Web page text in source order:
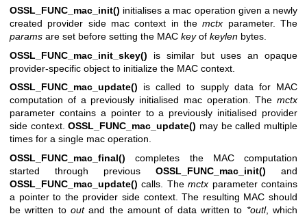
OSSL_FUNC_mac_init() initialises a mac operation given a newly
created provider side mac context in themctx parameter. The
params are set before setting the MAC keyof keylen bytes.
OSSL_FUNC_mac_init_skey() is similar but uses an opaque
provider-specific object to initialize the MAC context.
OSSL_FUNC_mac_update() is called to supply data for MAC
computation of a previously initialised mac operation. The mctx
parameter contains a pointer to a previously initialised provider
side context.OSSL_FUNC_mac_update() may be called multiple
times for a single mac operation.
OSSL_FUNC_mac_final() completes the MAC computation
started through previous OSSL_FUNC_mac_init() and
OSSL_FUNC_mac_update() calls. Themctx parameter contains
a pointer to the provider side context. The resulting MAC should
be written to outand the amount of data written to *outl, which